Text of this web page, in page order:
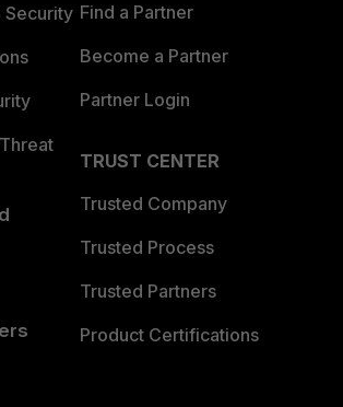
Security Find a Partner
Become a Partner
Partner Login
TRUST CENTER
Trusted Company
Trusted Process
Trusted Partners
Product Certifications